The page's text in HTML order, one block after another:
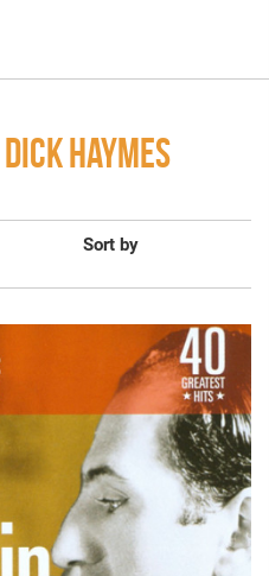
HAYMES
Sort by